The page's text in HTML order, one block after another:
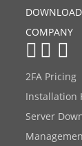
COMPANY
2FA Pricing
Installation
Server